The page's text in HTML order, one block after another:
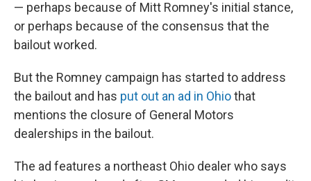
— perhaps because of Mitt Romney's initial stance,
or perhaps because of the consensus that the
bailout worked.
But the Romney campaign has started to address
the bailout and has put out an ad in Ohiothat
mentions the closure of General Motors
dealerships in the bailout.
The ad features a northeast Ohio dealer who says